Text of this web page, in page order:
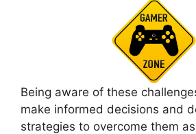
Being aware of these
make informed decisions and
strategies to overcome them